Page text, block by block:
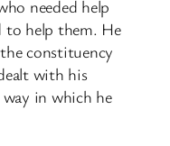
needed help
to help them. He
constituency
with his
in which he